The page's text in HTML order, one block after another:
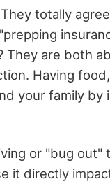
totally
They are both
Having
your family by
or "bug out"
it directly